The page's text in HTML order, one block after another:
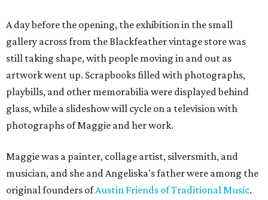
A day before the opening, the exhibition in the small
gallery across from the Blackfeather vintage store was
still taking shape, with people moving in and out as
artwork went up. Scrapbooks filled with photographs,
playbills, and other memorabilia were displayed behind
glass, while a slideshow will cycle on a television with
photographs of Maggie and her work.
Maggie was a painter, collage artist, silversmith, and
musician, and she and Angeliska's father were among the
original founders ofAustin Friends of Traditional Music.